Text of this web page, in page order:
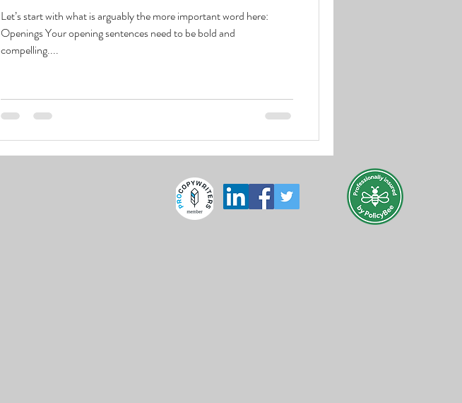
Let’s start with what is arguably the more important word here:
Openings Your opening sentences need to be bold and
compelling....